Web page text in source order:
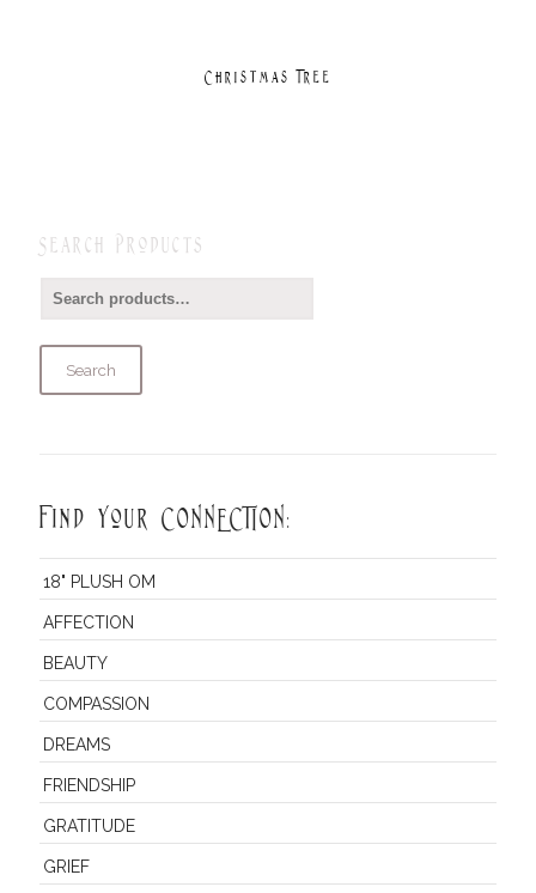
Christmas Tree
Search Products
Search
Find Your CONNECTION:
18" PLUSH OM
AFFECTION
BEAUTY
COMPASSION
DREAMS
FRIENDSHIP
GRATITUDE
GRIEF